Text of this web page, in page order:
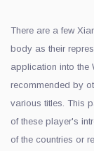
There are a few
body as their
application into the
recommended by
various titles. This
of these player's
of the countries or